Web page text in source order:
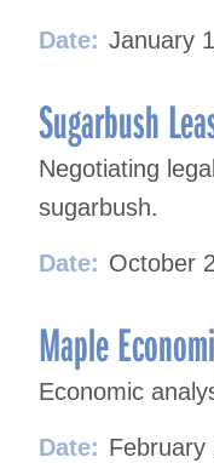
Date: January
Sugarbush
Negotiating
sugarbush.
Date: October
Maple
Economic
Date: February